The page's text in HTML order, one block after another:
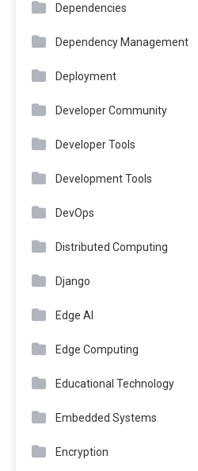
Dependencies
Dependency Management
Deployment
Developer Community
Developer Tools
Development Tools
DevOps
Distributed Computing
Django
Edge AI
Edge Computing
Educational Technology
Embedded Systems
Encryption